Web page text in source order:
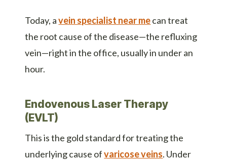
Today, avein specialist near mecan treat
the root cause of the disease—the refluxing
vein—right in the office, usually in under an
hour.
Endovenous Laser Therapy
(EVLT)
This is the gold standard for treating the
underlying cause ofvaricose veins. Under